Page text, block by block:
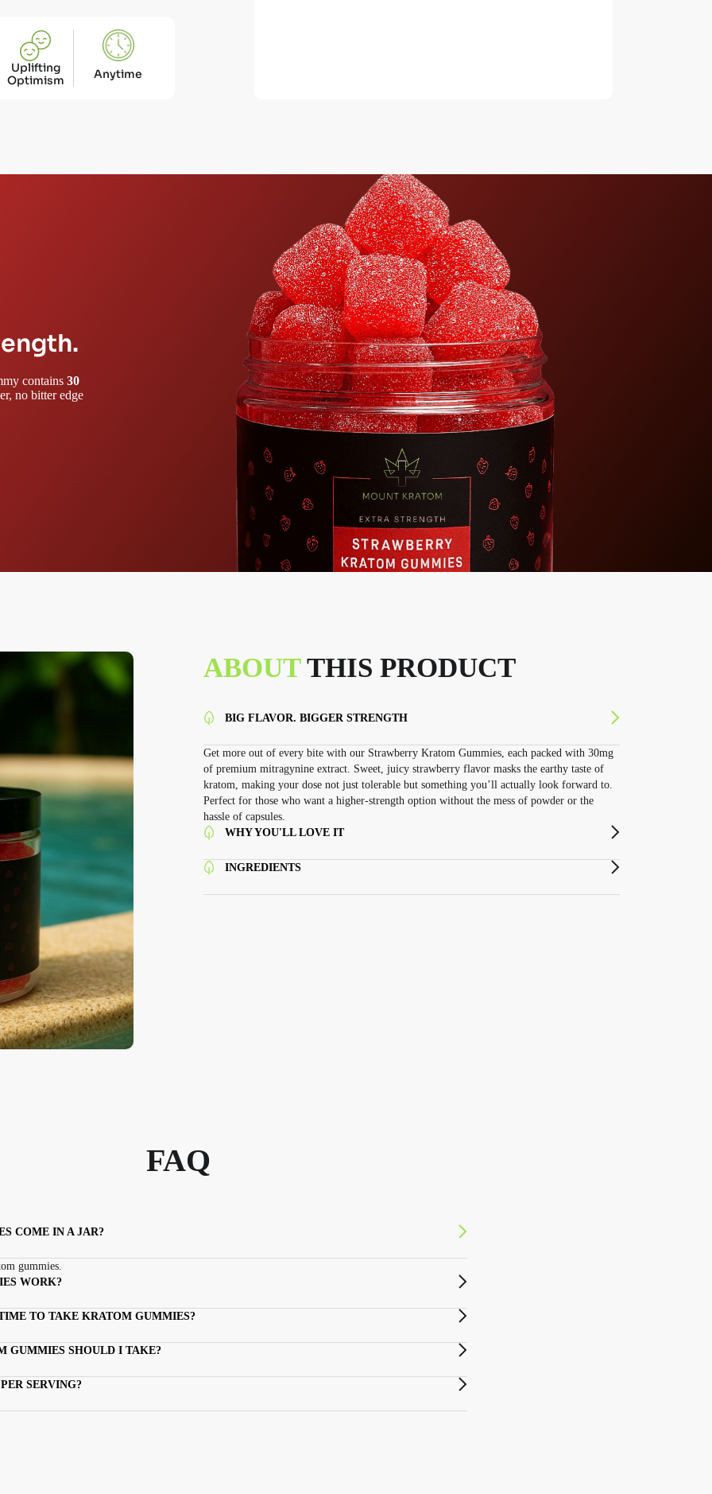
Uplifting
Optimism
Anytime
contains 30
no bitter edge
ABOUTTHIS PRODUCT
BIG FLAVOR. BIGGER STRENGTH
Get more out of every bite with our Strawberry Kratom Gummies, each packed with 30mg
of premium mitragynine extract. Sweet, juicy strawberry flavor masks the earthy taste of
kratom, making your dose not just tolerable but something you’ll actually look forward to.
Perfect for those who want a higher-strength option without the mess of powder or the
hassle of capsules.
WHY YOU'LL LOVE IT
INGREDIENTS
FAQ
COME IN A JAR?
gummies.
WORK?
TO TAKE KRATOM GUMMIES?
GUMMIES SHOULD I TAKE?
SERVING?